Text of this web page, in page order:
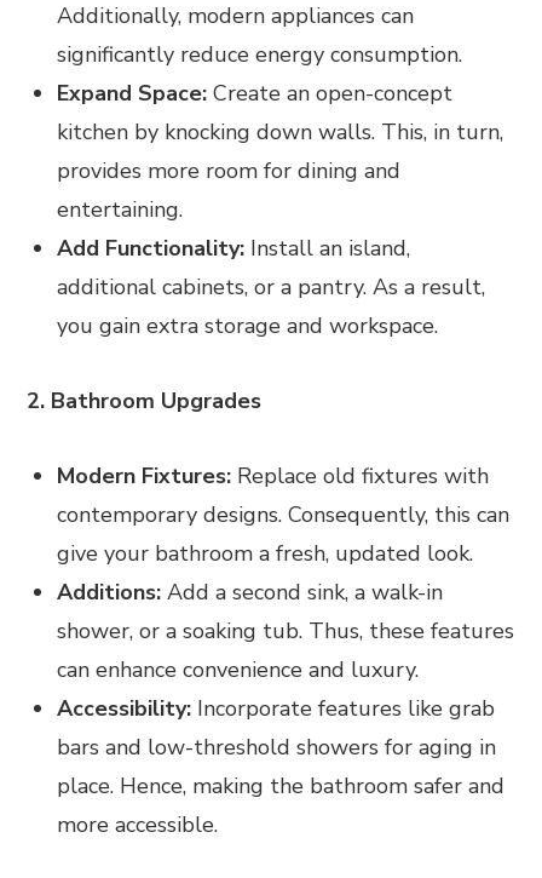
Additionally, modern appliances can
significantly reduce energy consumption.
Expand Space: Create an open-concept
kitchen by knocking down walls. This, in turn,
provides more room for dining and
entertaining.
Add Functionality: Install an island,
additional cabinets, or a pantry. As a result,
you gain extra storage and workspace.
2. Bathroom Upgrades
Modern Fixtures: Replace old fixtures with
contemporary designs. Consequently, this can
give your bathroom a fresh, updated look.
Additions:Add a second sink, a walk-in
shower, or a soaking tub. Thus, these features
can enhance convenience and luxury.
Accessibility: Incorporate features like grab
bars and low-threshold showers for aging in
place. Hence, making the bathroom safer and
more accessible.